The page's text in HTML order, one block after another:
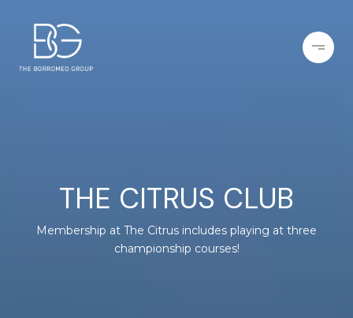
THE CITRUS CLUB
Membership at The Citrus includes playing at three
championship courses!